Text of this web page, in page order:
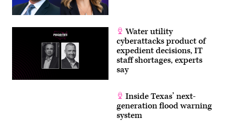
Water utility
cyberattacks product of
expedient decisions, IT
staff shortages, experts
say
Inside Texas’ next-
generation flood warning
system